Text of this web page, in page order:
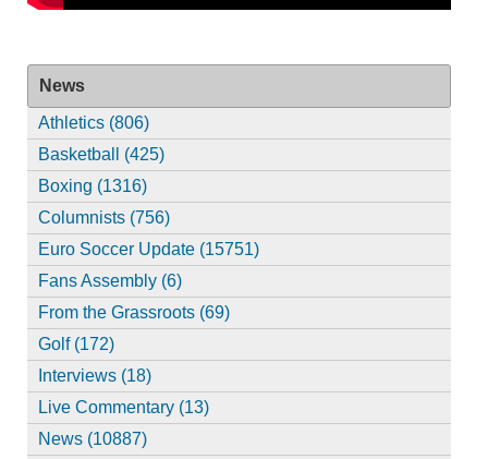
News
Athletics (806)
Basketball (425)
Boxing (1316)
Columnists (756)
Euro Soccer Update (15751)
Fans Assembly (6)
From the Grassroots (69)
Golf (172)
Interviews (18)
Live Commentary (13)
News (10887)